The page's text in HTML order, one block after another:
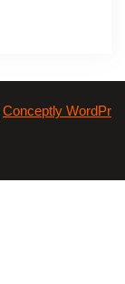
Conceptly WordPr